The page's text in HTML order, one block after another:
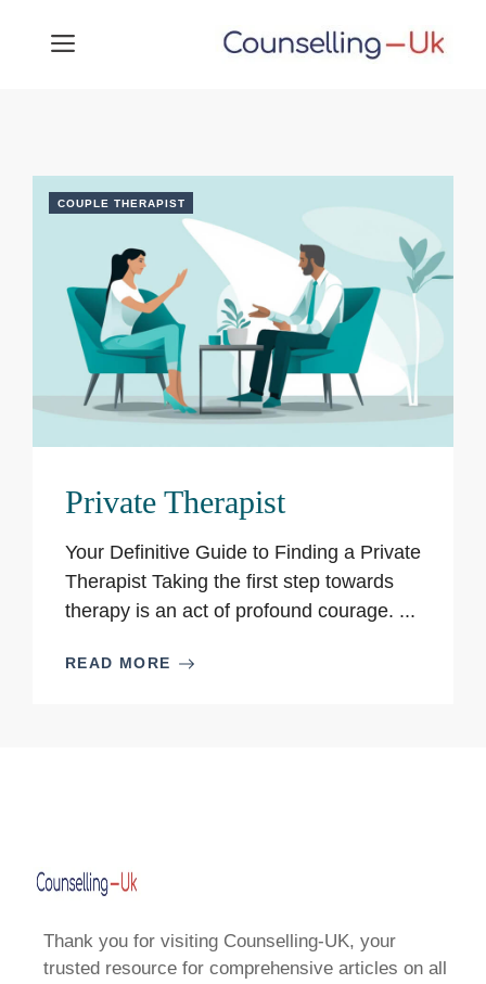
MENU
COUPLE THERAPIST
Private Therapist
Your Definitive Guide to Finding a Private
Therapist Taking the first step towards
therapy is an act of profound courage. ...
READ MORE
Thank you for visiting Counselling-UK, your
trusted resource for comprehensive articles on all